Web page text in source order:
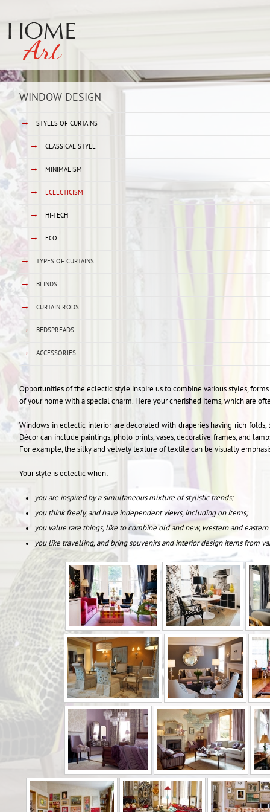
WINDOW DESIGN
→ STYLES OF CURTAINS
→ CLASSICAL STYLE
→ MINIMALISM
→ ECLECTICISM
→ HI-TECH
→ ECO
→ TYPES OF CURTAINS
→ BLINDS
→ CURTAIN RODS
→ BEDSPREADS
→ ACCESSORIES
Opportunities of the eclectic style inspire us to combine various styles,
of your home with a special charm. Here your cherished items, which are
Windows in eclectic interior are decorated with draperies having rich
Décor can include paintings, photo prints, vases, decorative frames, and
For example, the silky and velvety texture of textile can be visually
Your style is eclectic when:
you are inspired by a simultaneous mixture of stylistic trends;
you think freely, and have independent views, including on items;
you value rare things, like to combine old and new, western and
you like travelling, and bring souvenirs and interior design items from